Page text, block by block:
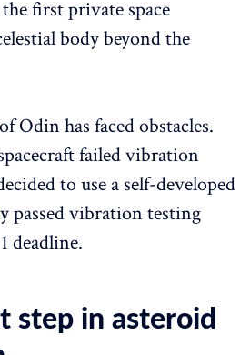
first private space
body beyond the
Odin has faced obstacles.
failed vibration
to use a self-developed
passed vibration testing
deadline.
step in asteroid